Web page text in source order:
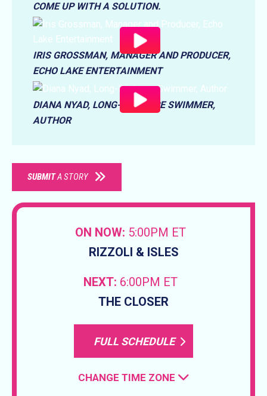
COME UP WITH A SOLUTION.
IRIS GROSSMAN, MANAGER AND PRODUCER,
ECHO LAKE ENTERTAINMENT
DIANA NYAD, LONG-DISTANCE SWIMMER,
AUTHOR
SUBMITA STORY
ON NOW: 5:00PM ET
RIZZOLI & ISLES
NEXT: 6:00PM ET
THE CLOSER
FULL SCHEDULE
CHANGE TIME ZONE